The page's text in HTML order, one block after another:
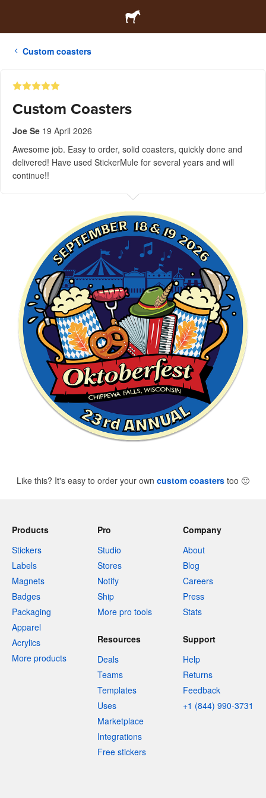
Custom coasters
Custom Coasters
Joe Se 19 April 2026
Awesome job. Easy to order, solid coasters, quickly done and
delivered! Have used StickerMule for several years and will
continue!!
Like this? It's easy to order your own custom coasters too 🙂
Products
Stickers
Labels
Magnets
Badges
Packaging
Apparel
Acrylics
More products
Pro
Studio
Stores
Notify
Ship
More pro tools
Company
About
Blog
Careers
Press
Stats
Resources
Deals
Teams
Templates
Uses
Marketplace
Integrations
Free stickers
Support
Help
Returns
Feedback
+1 (844) 990-3731